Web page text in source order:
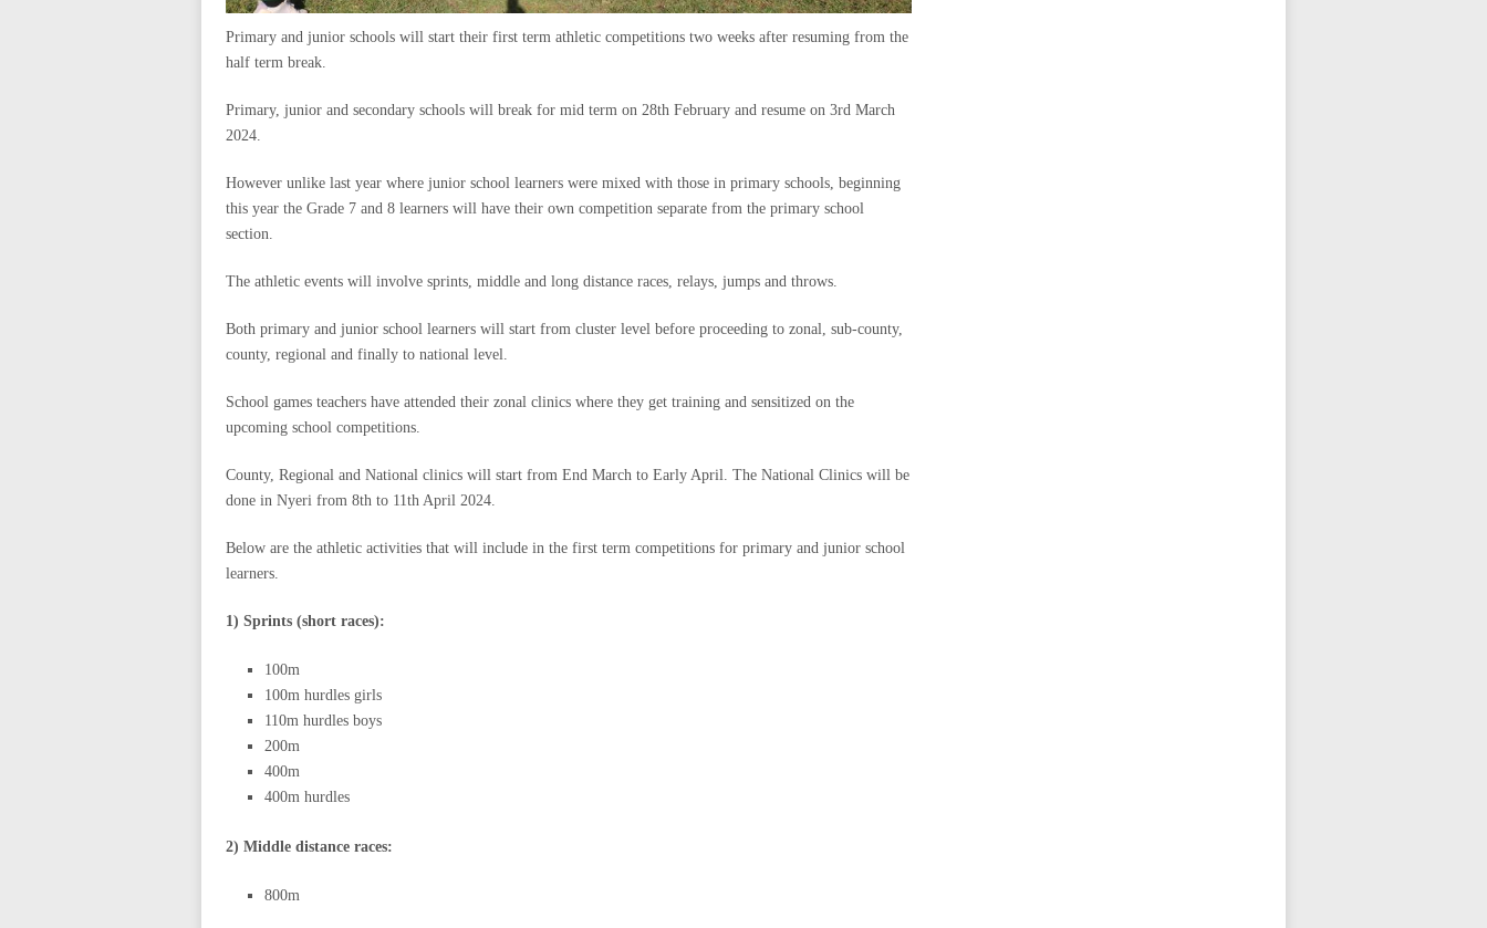
Primary and junior schools will start their first term athletic competitions two weeks after resuming from the
half term break.
Primary, junior and secondary schools will break for mid term on 28th February and resume on 3rd March
2024.
However unlike last year where junior school learners were mixed with those in primary schools, beginning
this year the Grade 7 and 8 learners will have their own competition separate from the primary school
section.
The athletic events will involve sprints, middle and long distance races, relays, jumps and throws.
Both primary and junior school learners will start from cluster level before proceeding to zonal, sub-county,
county, regional and finally to national level.
School games teachers have attended their zonal clinics where they get training and sensitized on the
upcoming school competitions.
County, Regional and National clinics will start from End March to Early April. The National Clinics will be
done in Nyeri from 8th to 11th April 2024.
Below are the athletic activities that will include in the first term competitions for primary and junior school
learners.
1) Sprints (short races):
100m
100m hurdles girls
110m hurdles boys
200m
400m
400m hurdles
2) Middle distance races:
800m